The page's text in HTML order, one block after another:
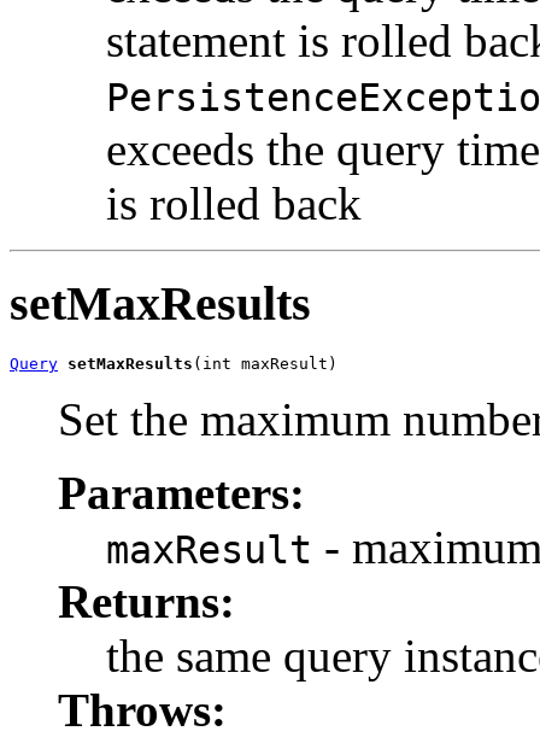
statement is rolled
exceeds the query
is rolled back
setMaxResults
Query setMaxResults (int maxResult)
Set the maximum
Parameters:
maxResult -
Returns:
the same query
Throws: